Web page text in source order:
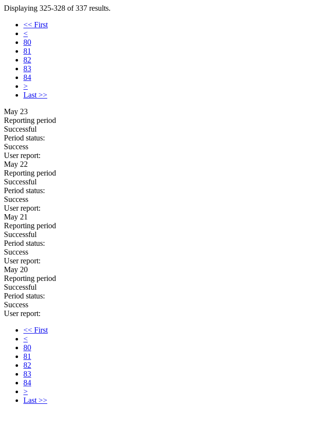
Displaying 325-328 of 337 results.
<< First
<
80
81
82
83
84
>
Last >>
May 23
Reporting period
Successful
Period status:
Success
User report:
May 22
Reporting period
Successful
Period status:
Success
User report:
May 21
Reporting period
Successful
Period status:
Success
User report:
May 20
Reporting period
Successful
Period status:
Success
User report:
<< First
<
80
81
82
83
84
>
Last >>